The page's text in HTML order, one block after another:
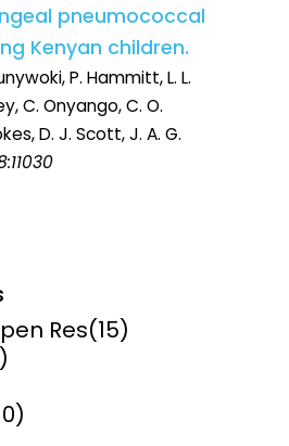
pneumococcal
Kenyan children.
P. Hammitt, L. L.
C. Onyango, C. O.
D. J. Scott, J. A. G.
Res(15)